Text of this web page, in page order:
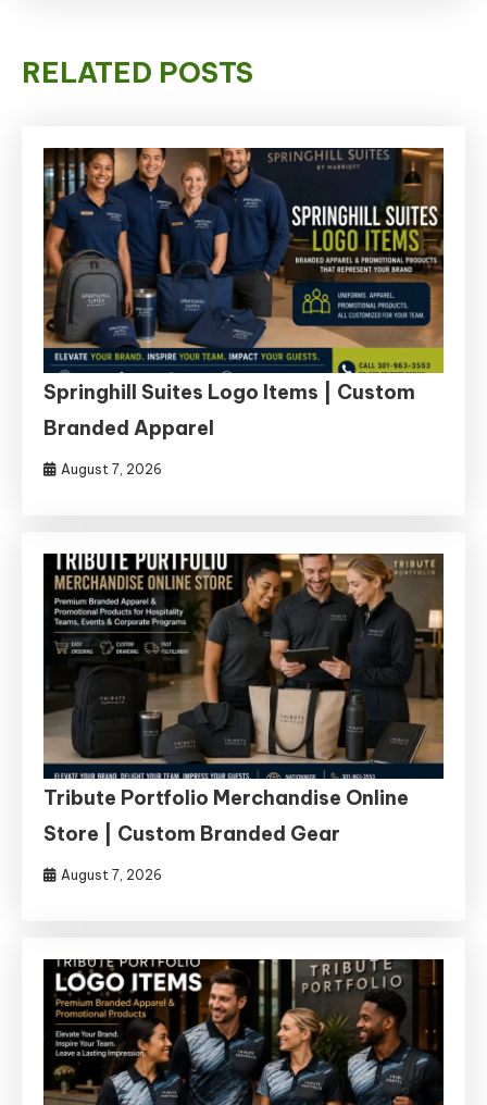
RELATED POSTS
Springhill Suites Logo Items | Custom
Branded Apparel
August 7, 2026
Tribute Portfolio Merchandise Online
Store | Custom Branded Gear
August 7, 2026